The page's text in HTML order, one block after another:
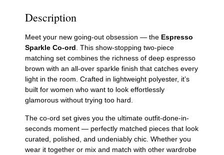
Description
Meet your new going-out obsession — the Espresso
Sparkle Co-ord. This show-stopping two-piece
matching set combines the richness of deep espresso
brown with an all-over sparkle finish that catches every
light in the room. Crafted in lightweight polyester, it’s
built for women who want to look effortlessly
glamorous without trying too hard.
The co-ord set gives you the ultimate outfit-done-in-
seconds moment — perfectly matched pieces that look
curated, polished, and undeniably chic. Whether you
wear it together or mix and match with other wardrobe